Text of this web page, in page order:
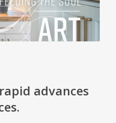
advances